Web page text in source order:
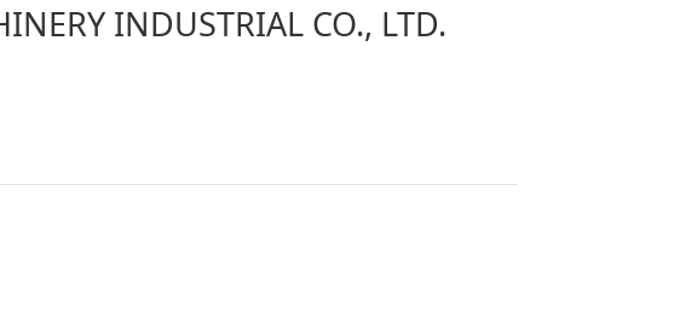
INDUSTRIAL CO., LTD.